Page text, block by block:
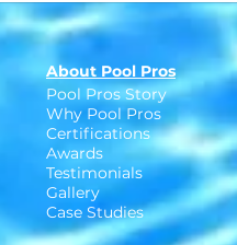
About Pool Pros
Pool Pros Story
Why Pool Pros
Certifications
Awards
Testimonials
Gallery
Case Studies